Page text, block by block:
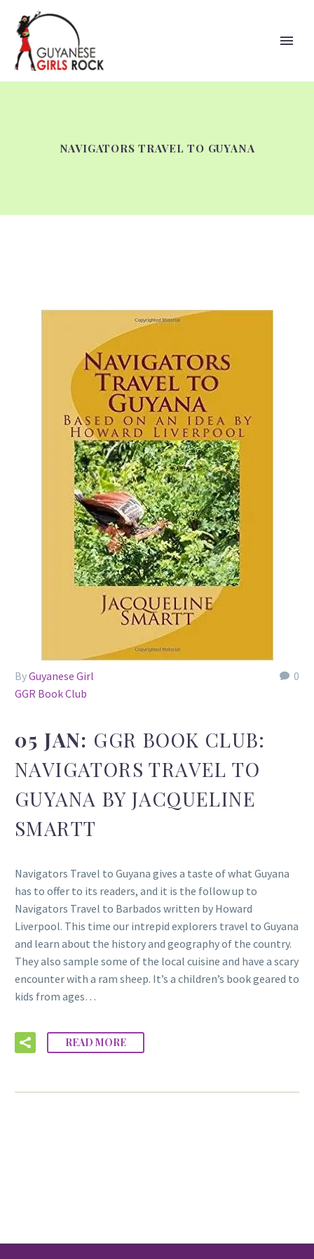
NAVIGATORS TRAVEL TO GUYANA
0
ByGuyanese Girl
GGR Book Club
05 JAN: GGR BOOK CLUB:
NAVIGATORS TRAVEL TO
GUYANA BY JACQUELINE
SMARTT
Navigators Travel to Guyana gives a taste of what Guyana
has to offer to its readers, and it is the follow up to
Navigators Travel to Barbados written by Howard
Liverpool. This time our intrepid explorers travel to Guyana
and learn about the history and geography of the country.
They also sample some of the local cuisine and have a scary
encounter with a ram sheep. It’s a children’s book geared to
kids from ages…
READ MORE